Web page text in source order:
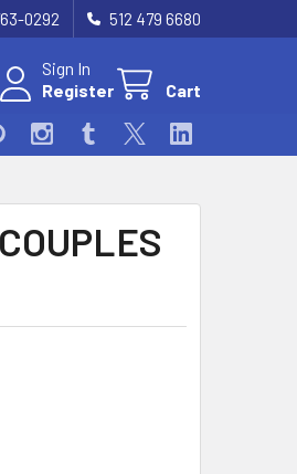
0292 512 479 6680
Sign In
Register
Cart